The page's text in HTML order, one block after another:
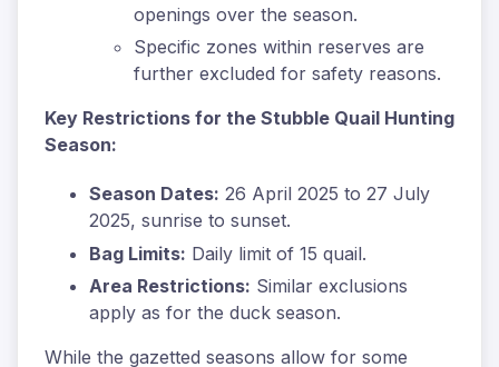
openings over the season.
Specific zones within reserves are
further excluded for safety reasons.
Key Restrictions for the Stubble Quail Hunting
Season:
Season Dates: 26 April 2025 to 27 July
2025, sunrise to sunset.
Bag Limits: Daily limit of 15 quail.
Area Restrictions: Similar exclusions
apply as for the duck season.
While the gazetted seasons allow for some